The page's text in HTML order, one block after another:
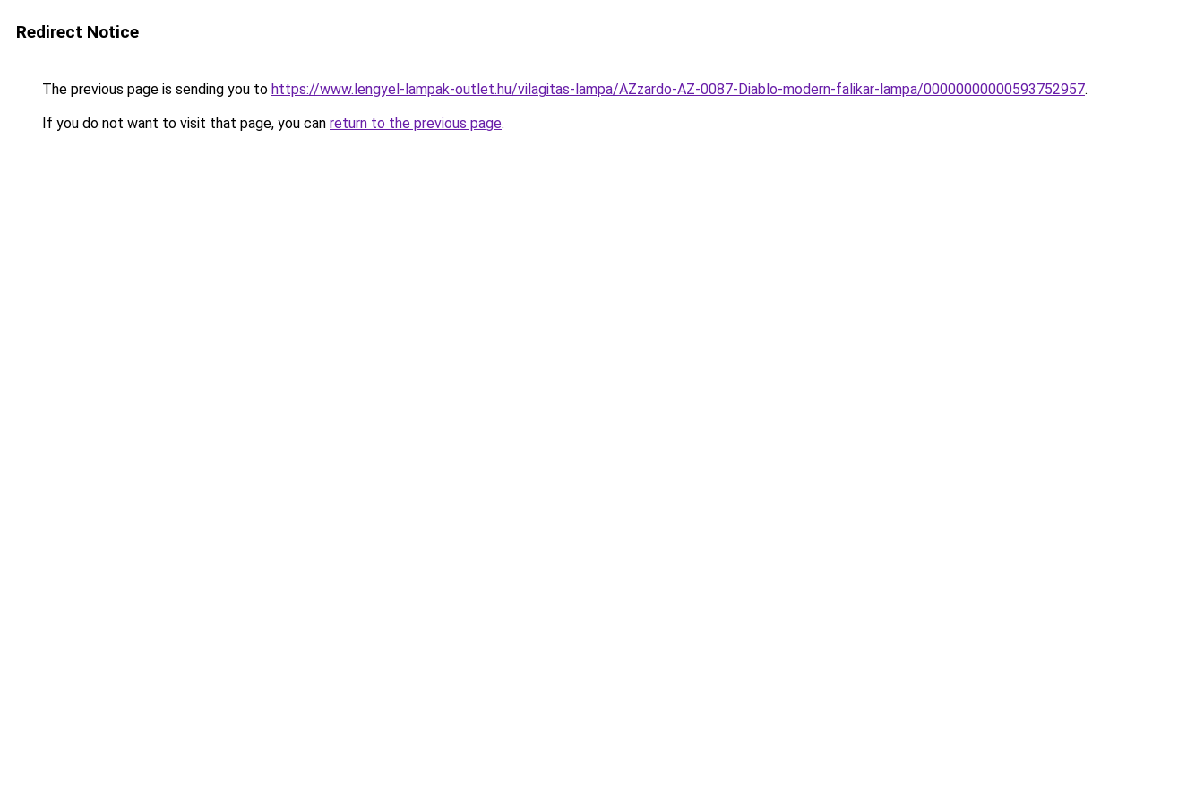
Redirect Notice
The previous page is sending you to https://www.lengyel-lampak-outlet.hu/vilagitas-lampa/AZzardo-AZ-0087-Diablo-modern-falikar-lampa/00000000000593752957.
If you do not want to visit that page, you can return to the previous page.